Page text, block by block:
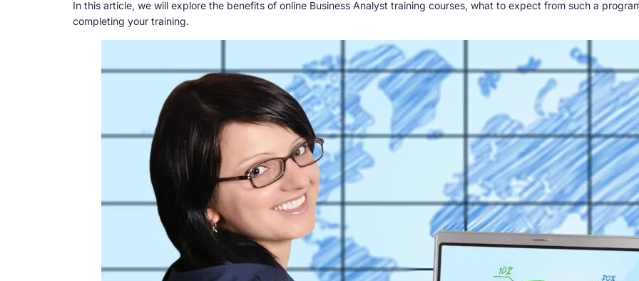
In this article, we will explore the benefits of online Business Analyst training courses, what to expect from such a
completing your training.